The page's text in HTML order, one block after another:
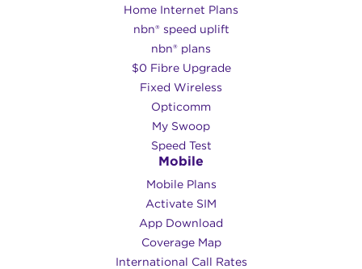
Home Internet Plans
nbn® speed uplift
nbn® plans
$0 Fibre Upgrade
Fixed Wireless
Opticomm
My Swoop
Speed Test
Mobile
Mobile Plans
Activate SIM
App Download
Coverage Map
International Call Rates